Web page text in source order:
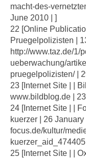
macht-des-
June 2010 | ]
22 [Online
Pruegelpolizisten |
http://www.taz.de/1/
ueberwachung/
pruegelpolizisten/ |
23 [Internet Site | |
www.bildblog.de |
24 [Internet Site | |
kuerzer | 26
focus.de/kultur/
25 [Internet Site | |